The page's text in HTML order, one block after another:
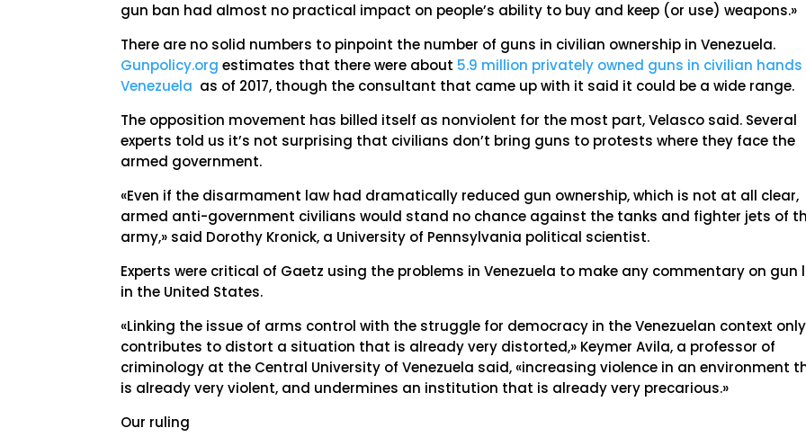
gun ban had almost no practical impact on people’s ability to buy and keep (or use) weapons.»
There are no solid numbers to pinpoint the number of guns in civilian ownership in Venezuela.
Gunpolicy.org estimates that there were about 5.9 million privately owned guns in civilian hands
Venezuela as of 2017, though the consultant that came up with it said it could be a wide range.
The opposition movement has billed itself as nonviolent for the most part, Velasco said. Several
experts told us it’s not surprising that civilians don’t bring guns to protests where they face the
armed government.
«Even if the disarmament law had dramatically reduced gun ownership, which is not at all clear,
armed anti-government civilians would stand no chance against the tanks and fighter jets of
army,» said Dorothy Kronick, a University of Pennsylvania political scientist.
Experts were critical of Gaetz using the problems in Venezuela to make any commentary on gun
in the United States.
«Linking the issue of arms control with the struggle for democracy in the Venezuelan context only
contributes to distort a situation that is already very distorted,» Keymer Avila, a professor of
criminology at the Central University of Venezuela said, «increasing violence in an environment
is already very violent, and undermines an institution that is already very precarious.»
Our ruling